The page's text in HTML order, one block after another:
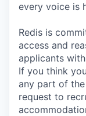
every voice is
Redis is
access and
applicants
If you think
any part of the
request to